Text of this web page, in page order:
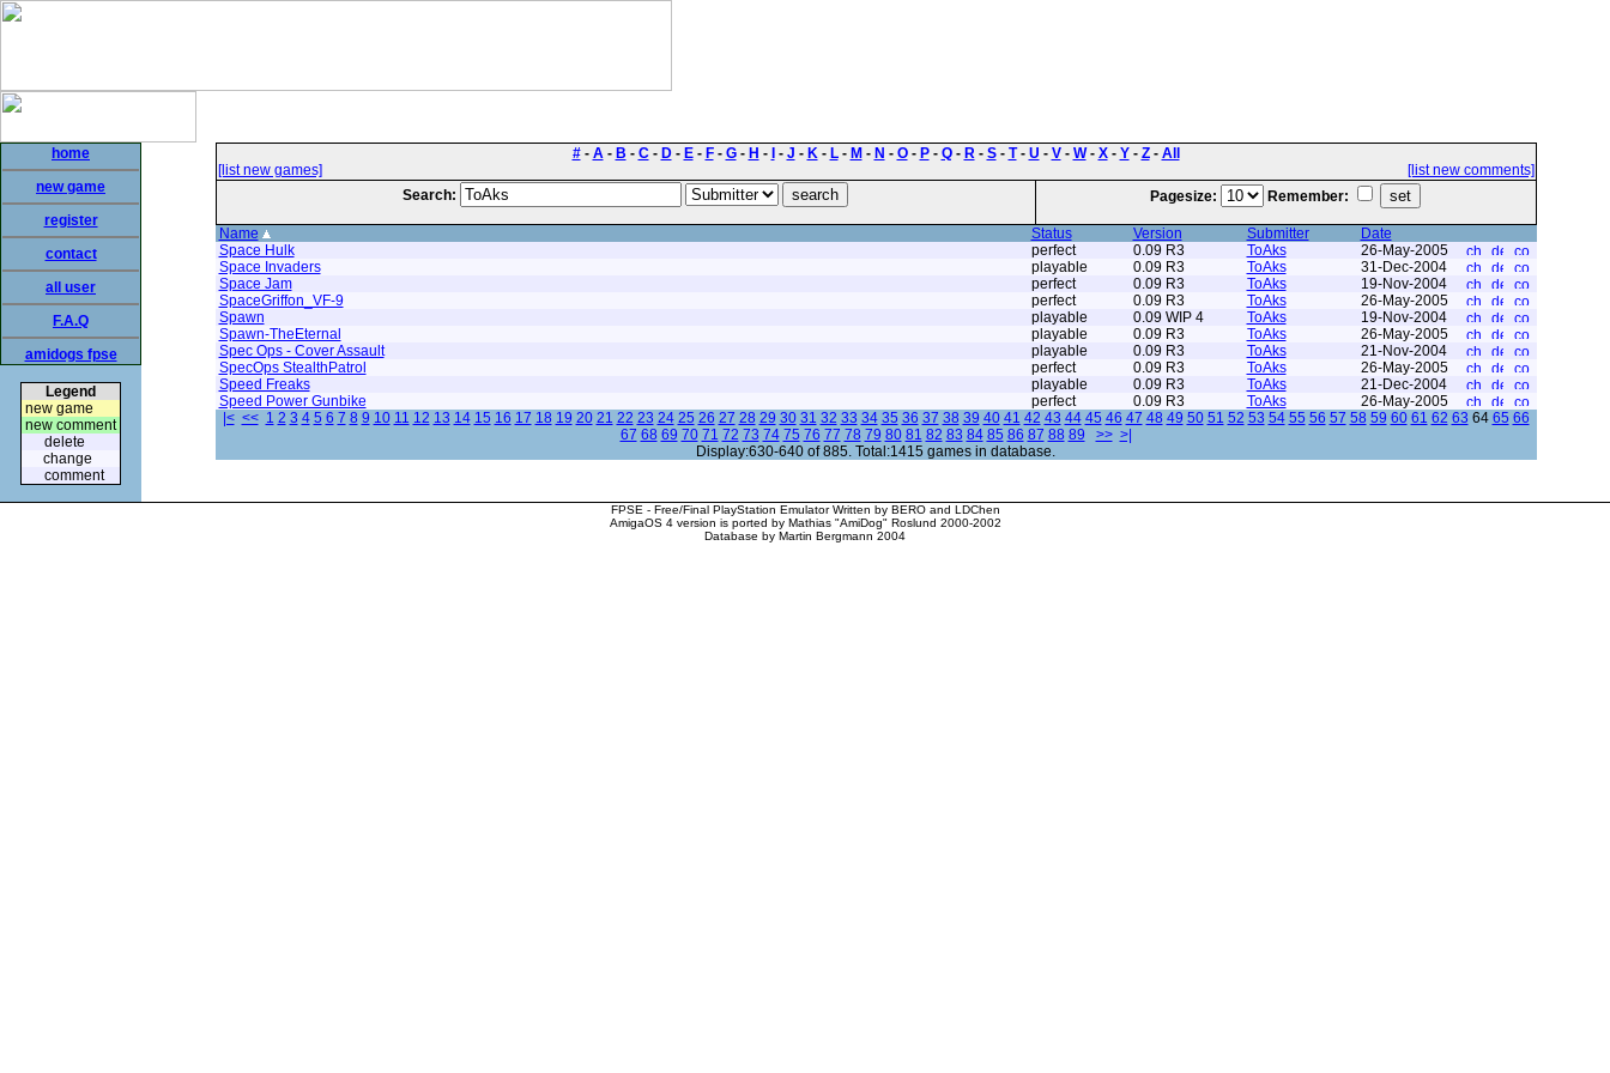
home
new game
register
contact
all user
F.A.Q
amidogs fpse
Legend
new game
new comment
delete
change
comment
#- A- B - C- D- E- F- G- H - - J - K- L- M - N - O- P- Q- R- S- T- U - V- W- X- Y- Z- All
[list new games]
[list new comments]
Search:
Pagesize: Remember:
Name Status Version Submitter
Date
Space Hulk
perfect 0.09 R3 ToAks
26-May-2005
Space Invaders
playable 0.09 R3 ToAks
31-Dec-2004
Space Jam
perfect 0.09 R3 ToAks
19-Nov-2004
SpaceGriffon_VF-9
perfect 0.09 R3 ToAks
26-May-2005
Spawn
playable 0.09 WIP 4 ToAks
19-Nov-2004
Spawn-TheEternal
playable 0.09 R3 ToAks
26-May-2005
Spec Ops - Cover Assault
playable 0.09 R3 ToAks
21-Nov-2004
SpecOps StealthPatrol
perfect 0.09 R3 ToAks
26-May-2005
Speed Freaks
playable 0.09 R3 ToAks
21-Dec-2004
Speed Power Gunbike
perfect 0.09 R3 ToAks
26-May-2005
|< << 1 2 3 4 5 6 7 8 9 10 11 12 13 14 15 16 17 18 19 20 21 22 23 24 25 26 27 28 29 30 31 32 33 34 35 36 37 38 39 40 41 42 43 44 45 46 47 48 49 50 51 52 53 54 55 56 57 58 59 60 61 62 63 64 65 66
67 68 69 70 71 72 73 74 75 76 77 78 79 80 81 82 83 84 85 86 87 88 89 >> >|
Display:630-640 of 885. Total:1415 games in database.
FPSE - Free/Final PlayStation Emulator Written by BERO and LDChen
AmigaOS 4 version is ported by Mathias "AmiDog" Roslund 2000-2002
Database by Martin Bergmann 2004